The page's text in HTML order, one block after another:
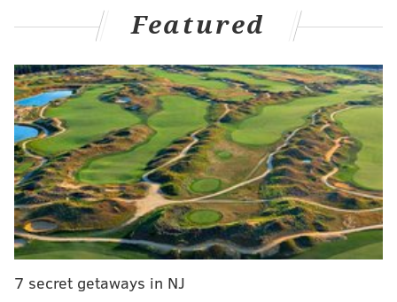
MORE:19-year-old man killed during shootout
The alleged assault took place during an early
afternoon game at the Franklin Township Sports
Complex on Pennsylvania Avenue.Witnesses told
police that spectators had to physically intervene to
separate McKinnie and the coach, investigators said.
The coach isa 46-year-old man from Newfield, police
the scene by Gloucester County EMS workers.
Featured
7 secret getaways in NJ